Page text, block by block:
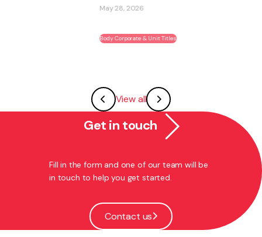
View all
Get in touch
Fill in the form and one of our team will be
in touch to help you get started.
Contact us